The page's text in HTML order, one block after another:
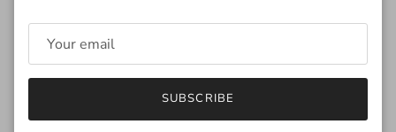
Regular price
$2.20
SUBSCRIBE